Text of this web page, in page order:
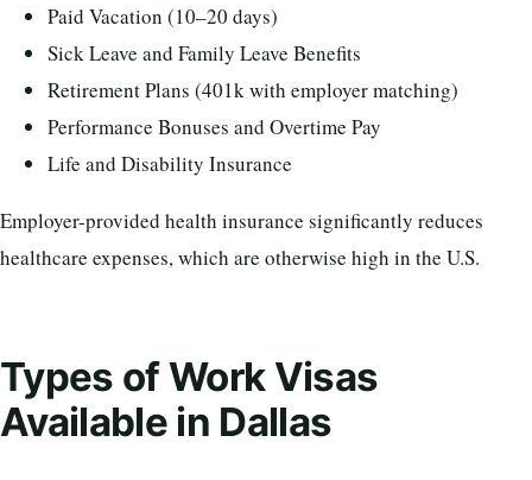
Paid Vacation (10–20 days)
Sick Leave and Family Leave Benefits
Retirement Plans (401k with employer matching)
Performance Bonuses and Overtime Pay
Life and Disability Insurance
Employer-provided health insurance significantly reduces
healthcare expenses, which are otherwise high in the U.S.
Types of Work Visas
Available in Dallas